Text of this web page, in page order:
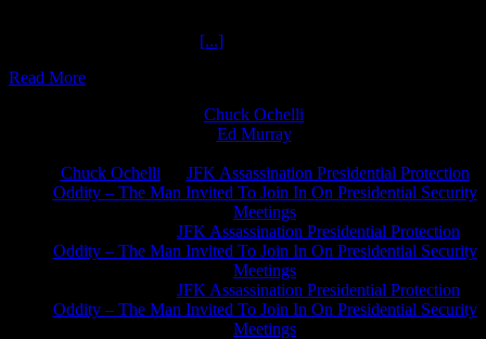
[...]
Read More
Chuck Ochelli
Ed Murrayon
Chuck Ochelli
JFK Assassination Presidential Protection
Oddity – The Man Invited To Join In On Presidential Security
Meetings
JFK Assassination Presidential Protection
Oddity – The Man Invited To Join In On Presidential Security
Meetings
JFK Assassination Presidential Protection
Oddity – The Man Invited To Join In On Presidential Security
Meetings